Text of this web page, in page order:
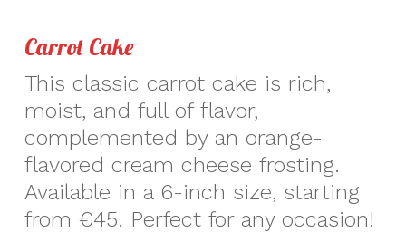
Carrot Cake
This classic carrot cake is rich,
moist, and full of flavor,
complemented by an orange-
flavored cream cheese frosting.
Available in a 6-inch size, starting
from €45. Perfect for any occasion!